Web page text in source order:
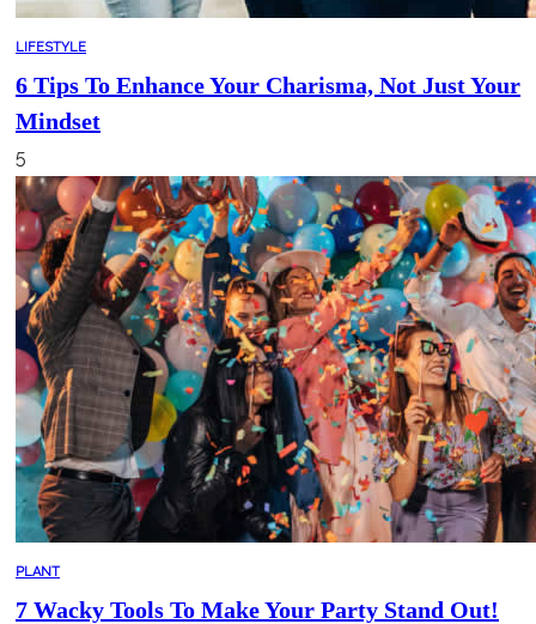
LIFESTYLE
6 Tips To Enhance Your Charisma, Not Just Your
Mindset
5
PLANT
7 Wacky Tools To Make Your Party Stand Out!